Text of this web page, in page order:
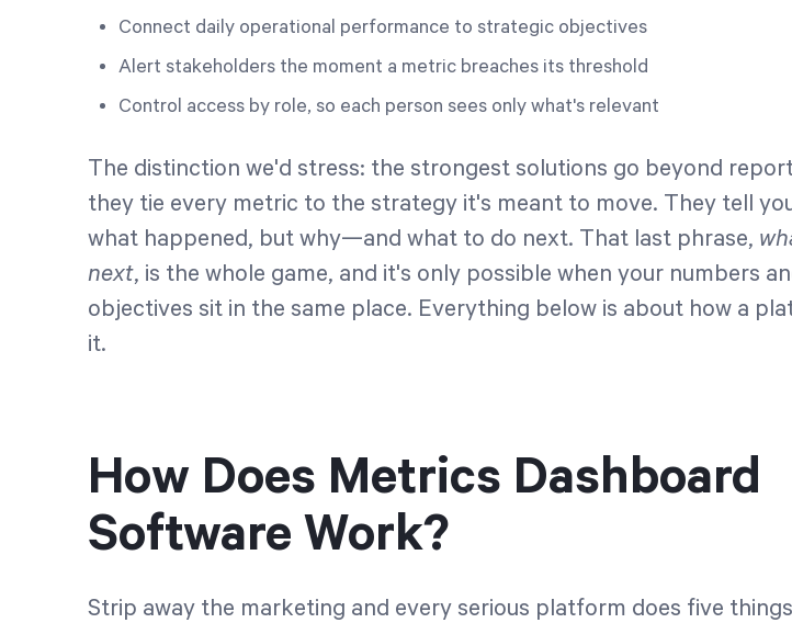
Connect daily operational performance to strategic objectives
Alert stakeholders the moment a metric breaches its threshold
Control access by role, so each person sees only what's relevant
The distinction we'd stress: the strongest solutions go beyond
they tie every metric to the strategy it's meant to move. They tell
what happened, but why—and what to do next. That last phrase,
next, is the whole game, and it's only possible when your numbers
objectives sit in the same place. Everything below is about how a
it.
How Does Metrics Dashboard
Software Work?
Strip away the marketing and every serious platform does five